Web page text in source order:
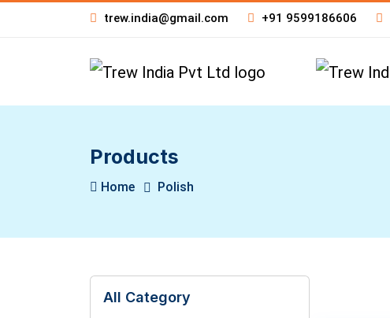
trew.india@gmail.com +91 9599186606
Products
Home Polish
All Category